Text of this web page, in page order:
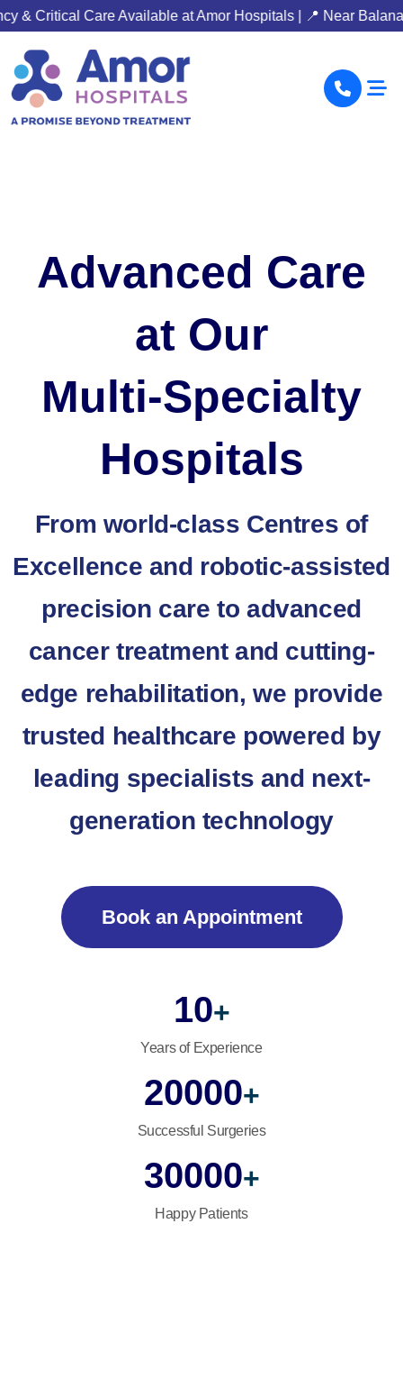
Available at Amor Hospitals | 📍 Near Balanagar Metro
Advanced Care
at Our
Multi-Specialty
Hospitals
From world-class Centres of
Excellence and robotic-assisted
precision care to advanced
cancer treatment and cutting-
edge rehabilitation, we provide
trusted healthcare powered by
leading specialists and next-
generation technology
Book an Appointment
10+
Years of Experience
20000+
Successful Surgeries
30000+
Happy Patients